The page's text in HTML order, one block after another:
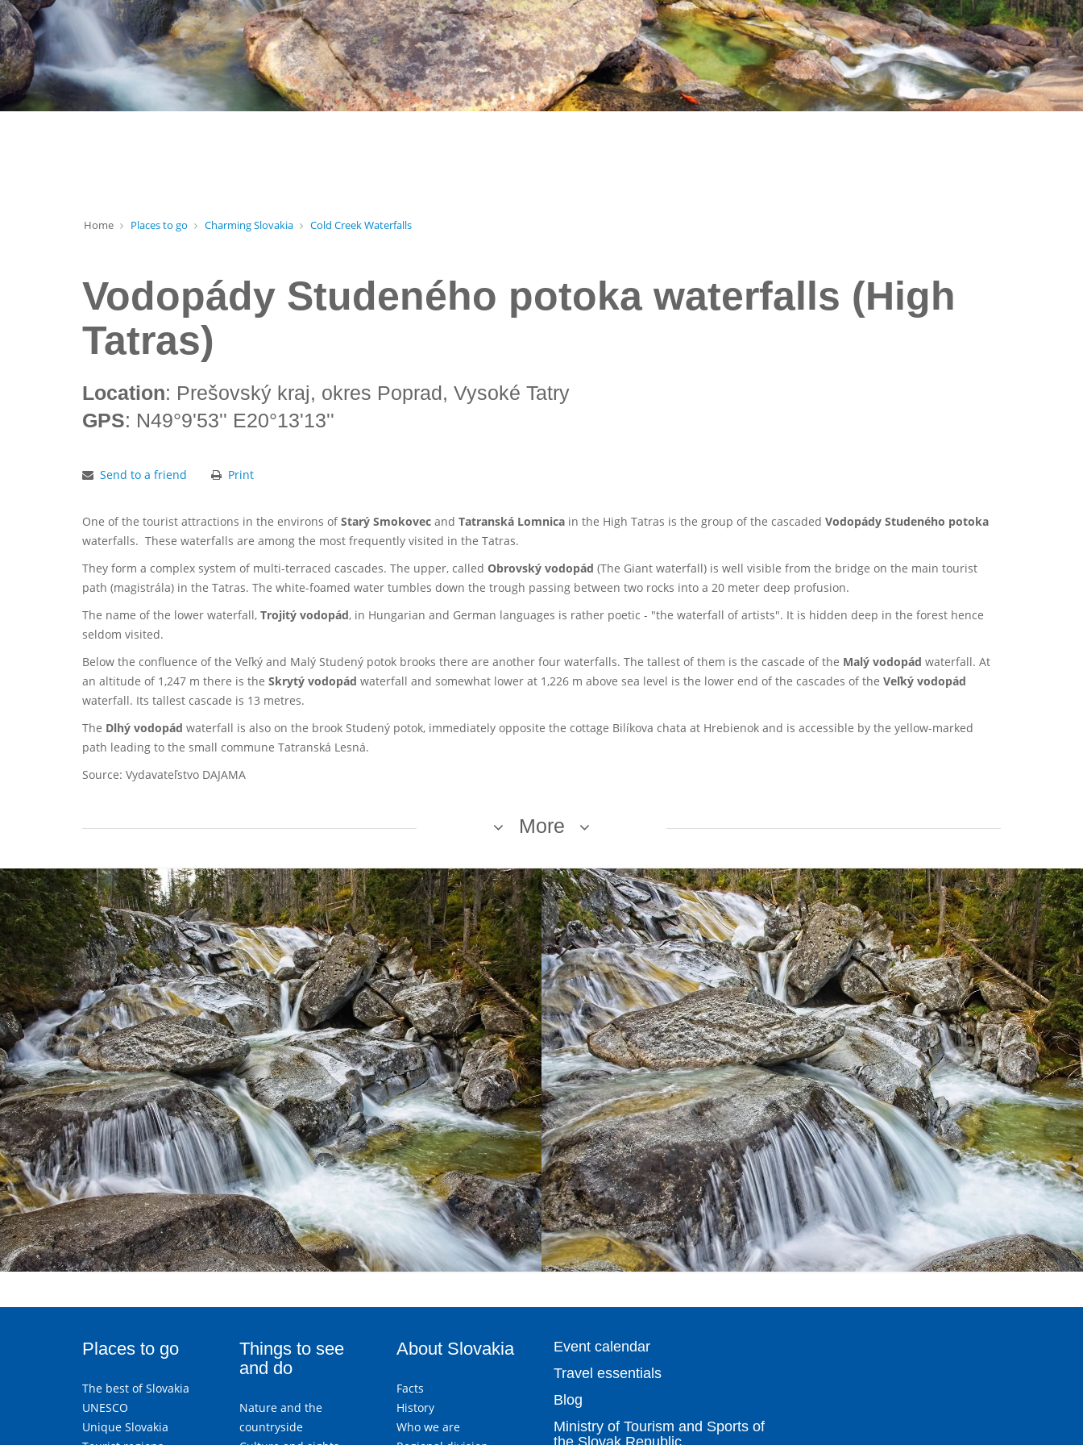
Home Places to go Charming Slovakia Cold Creek Waterfalls
Vodopády Studeného potoka waterfalls (High
Tatras)
Location: Prešovský kraj, okres Poprad, Vysoké Tatry
GPS: N49°9'53'' E20°13'13''
Send to a friend Print
One of the tourist attractions in the environs ofStarý Smokovec and Tatranská Lomnica in the High Tatras is the group of the cascaded Vodopády Studeného potoka
waterfalls. These waterfalls are among the most frequently visited in the Tatras.
They form a complex system of multi-terraced cascades. The upper, called Obrovský vodopád (The Giant waterfall) is well visible from the bridge on the main tourist
path (magistrála) in the Tatras. The white-foamed water tumbles down the trough passing between two rocks into a 20 meter deep profusion.
The name of the lower waterfall, Trojitý vodopád, in Hungarian and German languages is rather poetic - "the waterfall of artists". It is hidden deep in the forest hence
seldom visited.
Below the confluence of the Veľký and Malý Studený potok brooks there are another four waterfalls. The tallest of them is the cascade of the Malý vodopád waterfall. At
an altitude of 1,247 m there is the Skrytý vodopád waterfall and somewhat lower at 1,226 m above sea level is the lower end of the cascades of the Veľký vodopád
waterfall. Its tallest cascade is 13 metres.
The Dlhý vodopád waterfall is also on the brook Studený potok, immediately opposite the cottage Bilíkova chata at Hrebienok and is accessible by the yellow-marked
path leading to the small commune Tatranská Lesná.
Source: Vydavateľstvo DAJAMA
More
Places to go
The best of Slovakia
UNESCO
Unique Slovakia
Things to see
and do
Nature and the
countryside
About Slovakia
Facts
History
Who we are
Event calendar
Travel essentials
Blog
Ministry of Tourism and Sports of
the Slovak Republic